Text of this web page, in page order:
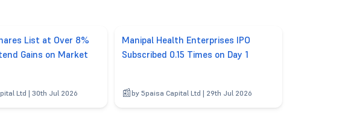
List at Over 8%
Gains on Market
Ltd | 30th Jul 2026
Manipal Health Enterprises IPO
Subscribed 0.15 Times on Day 1
by 5paisa Capital Ltd | 29th Jul 2026